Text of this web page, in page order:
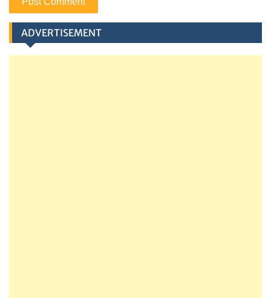
ADVERTISEMENT